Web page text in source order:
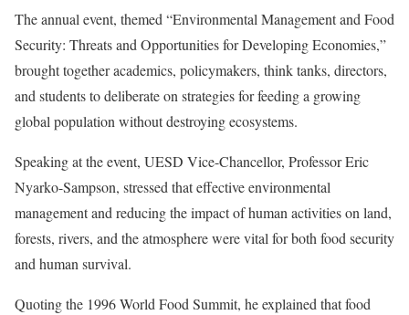
The annual event, themed “Environmental Management and Food
Security: Threats and Opportunities for Developing Economies,”
brought together academics, policymakers, think tanks, directors,
and students to deliberate on strategies for feeding a growing
global population without destroying ecosystems.
Speaking at the event, UESD Vice-Chancellor, Professor Eric
Nyarko-Sampson, stressed that effective environmental
management and reducing the impact of human activities on land,
forests, rivers, and the atmosphere were vital for both food security
and human survival.
Quoting the 1996 World Food Summit, he explained that food